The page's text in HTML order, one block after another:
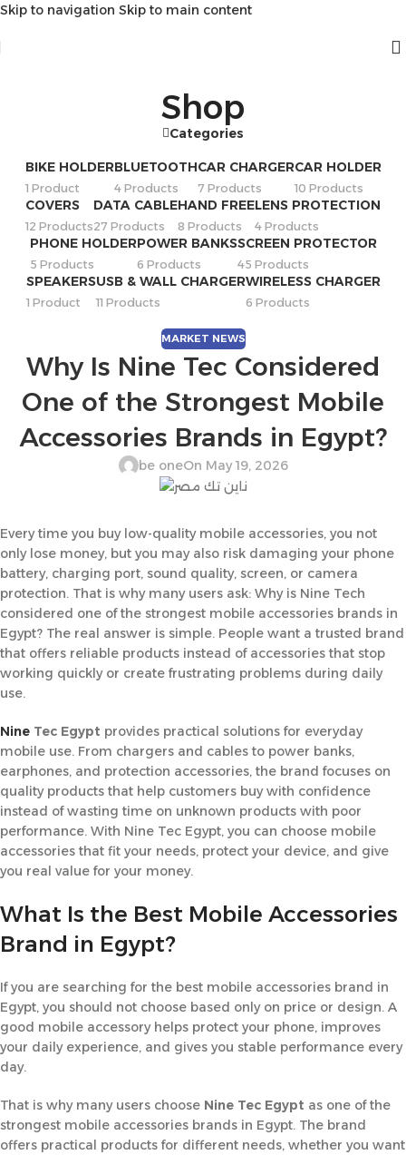
Skip to navigation Skip to main content
Shop
Categories
BIKE HOLDER
1 Product
BLUETOOTH
4 Products
CAR CHARGER
7 Products
CAR HOLDER
10 Products
COVERS
12 Products
DATA CABLE
27 Products
HAND FREE
8 Products
LENS PROTECTION
4 Products
PHONE HOLDER
5 Products
POWER BANKS
6 Products
SCREEN PROTECTOR
45 Products
SPEAKERS
1 Product
USB & WALL CHARGER
11 Products
WIRELESS CHARGER
6 Products
MARKET NEWS
Why Is Nine Tec Considered
One of the Strongest Mobile
Accessories Brands in Egypt?
be oneOn May 19, 2026
Every time you buy low-quality mobile accessories, you not
only lose money, but you may also risk damaging your phone
battery, charging port, sound quality, screen, or camera
protection. That is why many users ask: Why is Nine Tech
considered one of the strongest mobile accessories brands in
Egypt? The real answer is simple. People want a trusted brand
that offers reliable products instead of accessories that stop
working quickly or create frustrating problems during daily
use.
Nine Tec Egypt provides practical solutions for everyday
mobile use. From chargers and cables to power banks,
earphones, and protection accessories, the brand focuses on
quality products that help customers buy with confidence
instead of wasting time on unknown products with poor
performance. With Nine Tec Egypt, you can choose mobile
accessories that fit your needs, protect your device, and give
you real value for your money.
What Is the Best Mobile Accessories
Brand in Egypt?
If you are searching for the best mobile accessories brand in
Egypt, you should not choose based only on price or design. A
good mobile accessory helps protect your phone, improves
your daily experience, and gives you stable performance every
day.
That is why many users choose Nine Tec Egypt as one of the
strongest mobile accessories brands in Egypt. The brand
offers practical products for different needs, whether you want